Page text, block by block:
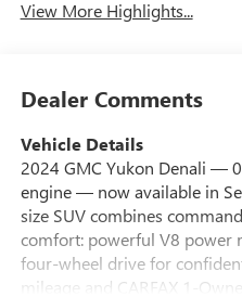
View More Highlights...
Dealer Comments
Vehicle Details
2024 GMC Yukon Denali —
engine — now available in
size SUV combines
comfort: powerful V8 power
four-wheel drive for
mileage and CARFAX 1-